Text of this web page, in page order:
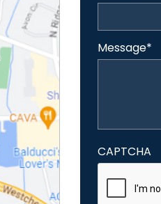
Message*
CAPTCHA